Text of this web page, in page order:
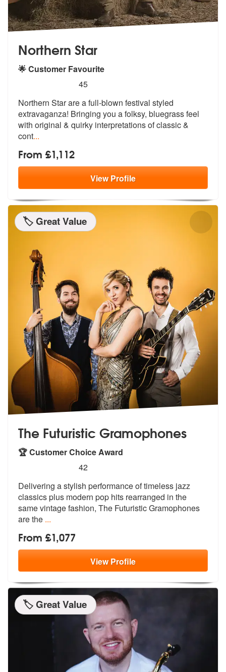
Northern Star
🌟 Customer Favourite
stars - Northern Star are Highly Recommended
45
Northern Star are a full-blown festival styled
extravaganza! Bringing you a folksy, bluegrass feel
with original & quirky interpretations of classic &
cont...
From £1,112
ViewProfile
🏷️ Great Value
The Futuristic Gramophones
🏆 Customer Choice Award
stars - The Futuristic Gramophones are Highly
42
Delivering a stylish performance of timeless jazz
classics plus modern pop hits rearranged in the
same vintage fashion, The Futuristic Gramophones
are the ...
From £1,077
ViewProfile
🏷️ Great Value